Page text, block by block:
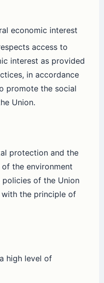
economic interest
access to
interest as provided
in accordance
promote the social
Union.
protection and the
the environment
of the Union
with the principle of
high level of